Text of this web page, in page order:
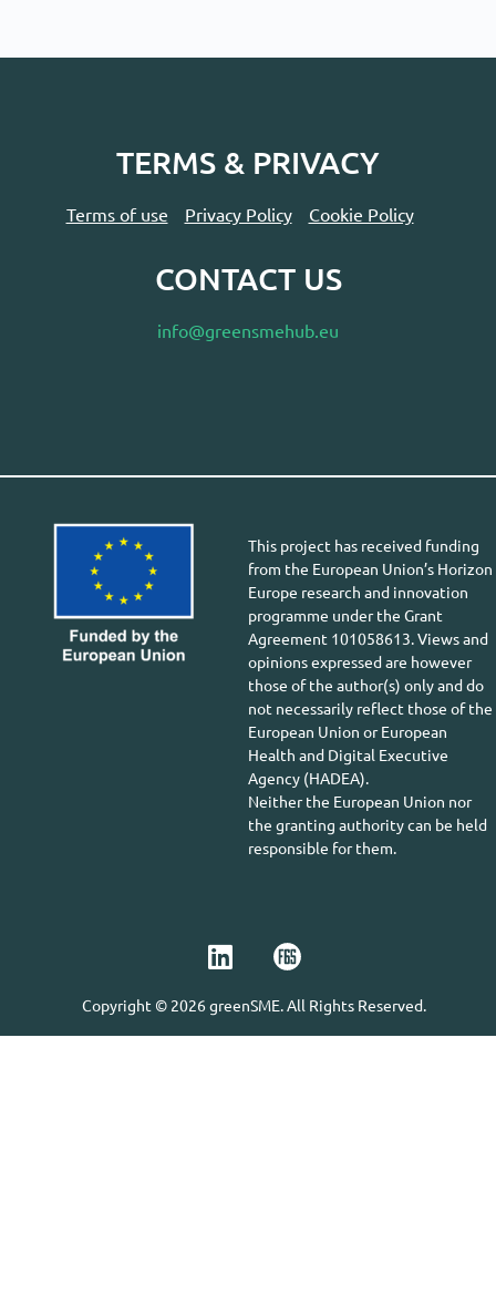
TERMS & PRIVACY
Terms of use Privacy Policy Cookie Policy
CONTACT US
info@greensmehub.eu
This project has received funding
from the European Union’s Horizon
Europe research and innovation
programme under the Grant
Agreement 101058613. Views and
opinions expressed are however
those of the author(s) only and do
not necessarily reflect those of the
European Union or European
Health and Digital Executive
Agency (HADEA).
Neither the European Union nor
the granting authority can be held
responsible for them.
Copyright © 2026 greenSME. All Rights Reserved.